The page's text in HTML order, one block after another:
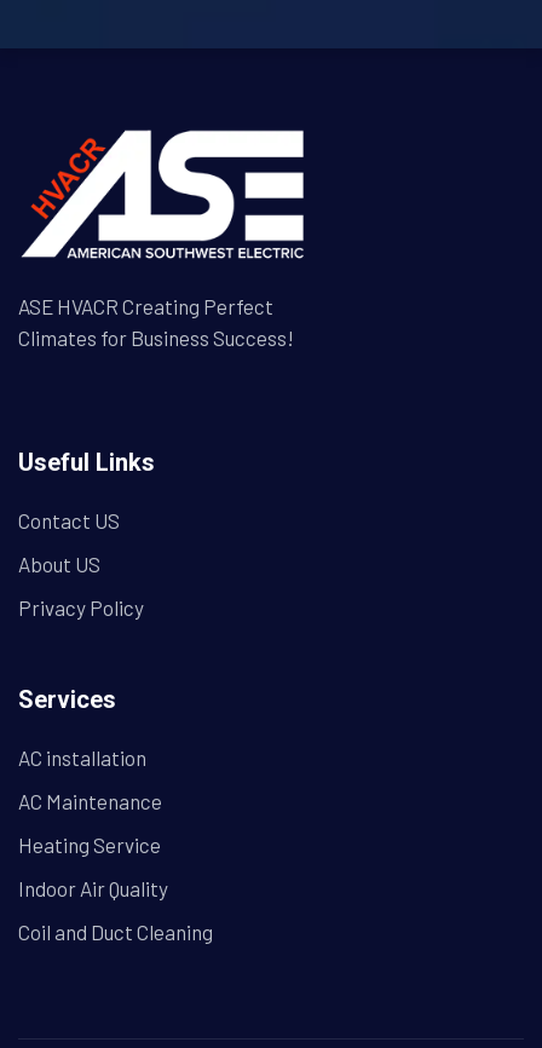
ASE HVACR Creating Perfect
Climates for Business Success!
Useful Links
Contact US
About US
Privacy Policy
Services
AC installation
AC Maintenance
Heating Service
Indoor Air Quality
Coil and Duct Cleaning